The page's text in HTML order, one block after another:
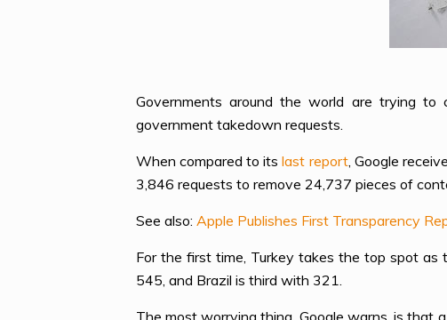
Governments around the world are trying
government takedown requests.
When compared to itslast report, Google
3,846 requests to remove 24,737 pieces of
See also: Apple Publishes First Transparency
For the first time, Turkey takes the top spot
545, and Brazil is third with 321.
The most worrying thing, Google warns, is that